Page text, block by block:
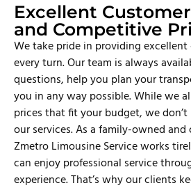
Excellent
and Competitive
We take pride in providing
every turn. Our team is always
questions, help you plan your
you in any way possible. While we
prices that fit your budget, we
our services. As a family-owned and
Zmetro Limousine Service works
can enjoy professional service
experience. That’s why our clients